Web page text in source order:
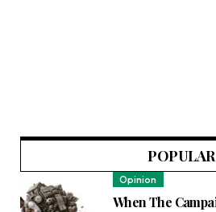
POPULAR
Opinion
When The